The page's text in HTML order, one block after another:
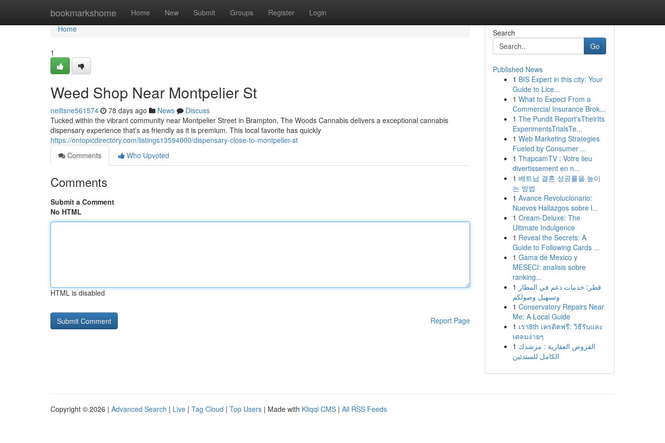
bookmarkshome Home New Submit Groups Register Login
Home
Home
1
Weed Shop Near Montpelier St
neiltsne561574 78 days ago News
Discuss
Tucked within the vibrant community near Montpelier Street in Brampton, The Woods Cannabis delivers a exceptional cannabis
dispensary experience that’s as friendly as it is premium. This local favorite has quickly
https://ontopicdirectory.com/listings13594000/dispensary-close-to-montpelier-st
Comments
Who Upvoted
Comments
Submit a Comment
No HTML
HTML is disabled
Report Page
Search
Go
Published News
1 BIS Expert in this city: Your
Guide to Lice...
1 What to Expect From a
Commercial Insurance Brok...
1 The Pundit Report'sTheirIts
ExperimentsTrialsTe...
1 Web Marketing Strategies
Fueled by Consumer ...
1 ThapcamTV : Votre lieu
divertissement en n...
1 베트남 결혼 성공률을 높이
는 방법
1 Avance Revolucionario:
Nuevos Hallazgos sobre l...
1 Cream-Deluxe: The
Ultimate Indulgence
1 Reveal the Secrets: A
Guide to Following Cards ...
1 Gama de Mexico y
MESECI: analisis sobre
ranking...
1 قطر: خدمات دعم في المطار
وتسهيل وصولكم
1 Conservatory Repairs Near
Me: A Local Guide
1 เรา8th เครดิตฟรี: วิธีรับและ
เคลมง่ายๆ
1 القروض العقارية : مرشدك
الكامل للمبتدئين
Copyright © 2026 | Advanced Search | Live | Tag Cloud | Top Users | Made with Kliqqi CMS | All RSS Feeds